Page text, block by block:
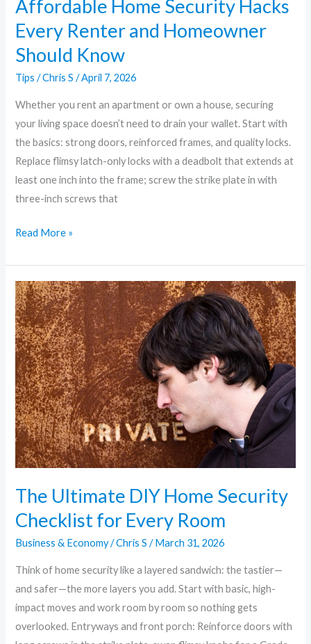
Affordable Home Security Hacks
Every Renter and Homeowner
Should Know
Tips /Chris S/April 7, 2026
Whether you rent an apartment or own a house, securing
your living space doesn’t need to drain your wallet. Start with
the basics: strong doors, reinforced frames, and quality locks.
Replace flimsy latch-only locks with a deadbolt that extends at
least one inch into the frame; screw the strike plate in with
three-inch screws that
Read More »
The Ultimate DIY Home Security
Checklist for Every Room
Business & Economy/Chris S/March 31, 2026
Think of home security like a layered sandwich: the tastier—
and safer—the more layers you add. Start with basic, high-
impact moves and work room by room so nothing gets
overlooked. Entryways and front porch: Reinforce doors with
The
Ultimate
DIY
Home
Security
Checklist
for
Every
Room